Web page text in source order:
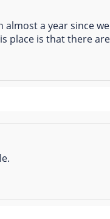
a year since
place is that there